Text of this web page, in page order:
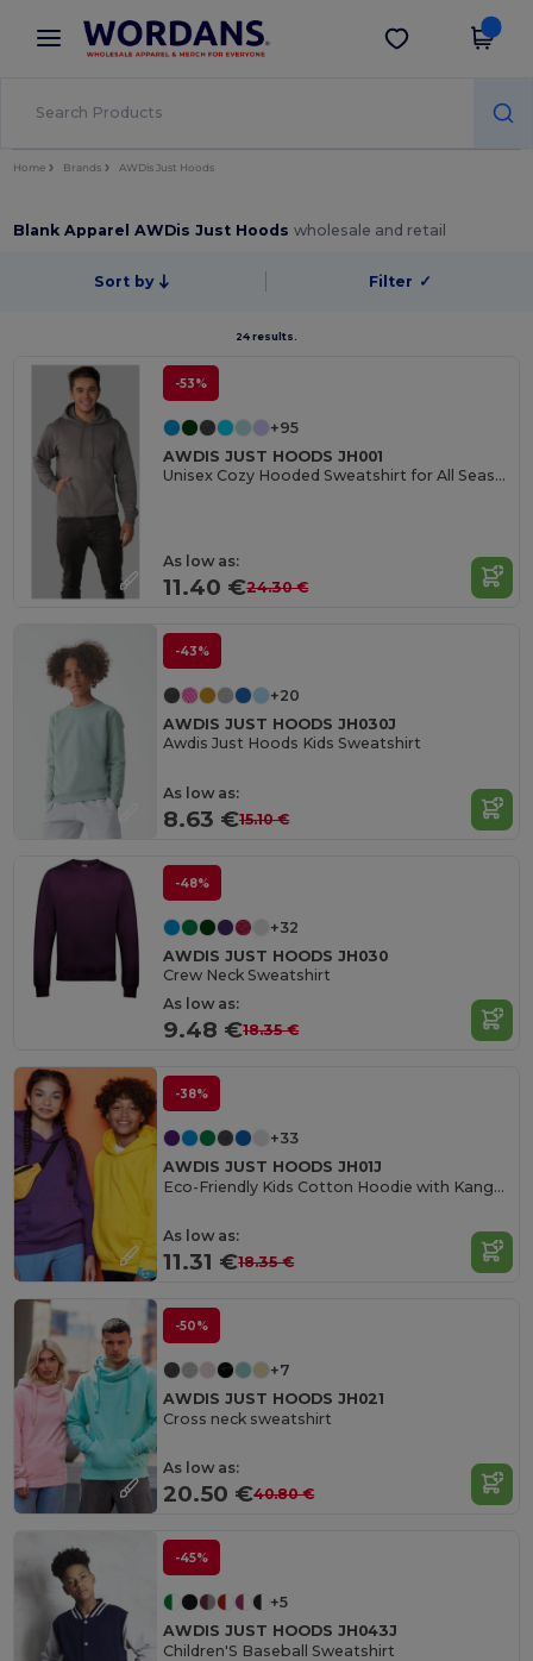
× Wordans App
Better prices on app!
Get the app
Home Brands AWDis Just Hoods
Blank Apparel AWDis Just Hoodswholesale and retail
Sort by Filter ✓
24 results.
-53%
+95
AWDIS JUST HOODS JH001
Unisex Cozy Hooded Sweatshirt for All Seasons
As low as:
11.40 €24.30 €
-43%
+20
AWDIS JUST HOODS JH030J
Awdis Just Hoods Kids Sweatshirt
As low as:
8.63 €15.10 €
-48%
+32
AWDIS JUST HOODS JH030
Crew Neck Sweatshirt
As low as:
9.48 €18.35 €
-38%
+33
AWDIS JUST HOODS JH01J
Eco-Friendly Kids Cotton Hoodie with Kangaroo Pocket
As low as:
11.31 €18.35 €
-50%
+7
AWDIS JUST HOODS JH021
Cross neck sweatshirt
As low as:
20.50 €40.80 €
-45%
+5
AWDIS JUST HOODS JH043J
Children'S Baseball Sweatshirt